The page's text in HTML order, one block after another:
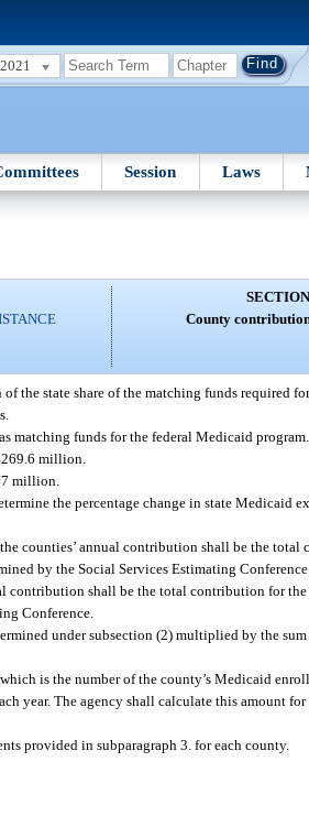
2021
Session Laws
County
the state share of the matching funds required
matching funds for the federal Medicaid program.
million.
million.
the percentage change in state Medicaid
counties’ annual contribution shall be the
by the Social Services Estimating Conference.
contribution shall be the total contribution for
Conference.
under subsection (2) multiplied by the
is the number of the county’s Medicaid
year. The agency shall calculate this amount
provided in subparagraph 3. for each county.